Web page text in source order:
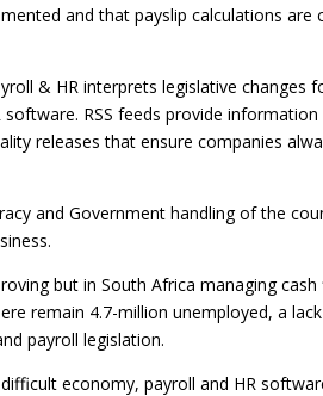
and that payslip calculations
& HR interprets legislative changes
RSS feeds provide
releases that ensure companies
and Government handling of the
but in South Africa managing
remain 4.7-million unemployed, a
payroll legislation.
economy, payroll and HR